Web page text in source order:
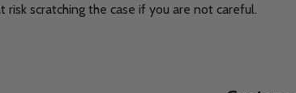
risk scratching the case if you are not careful.